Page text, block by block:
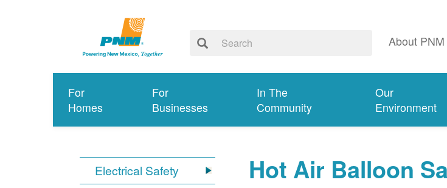
About PNM
For
Homes
For
Businesses
In The
Community
Our
Environment
Electrical Safety
Hot Air Balloon